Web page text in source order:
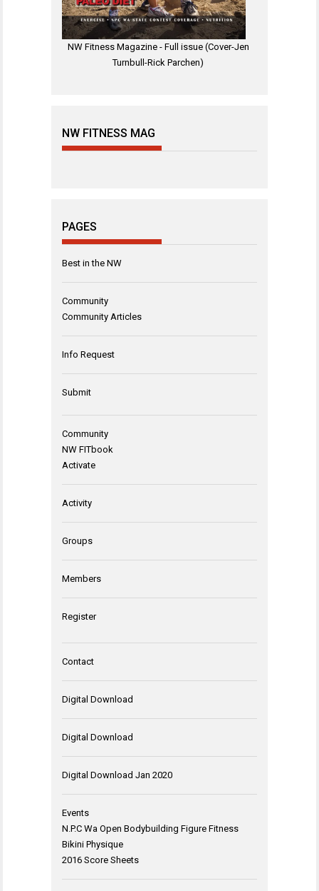
NW Fitness Magazine - Full issue (Cover-Jen
Turnbull-Rick Parchen)
NW FITNESS MAG
PAGES
Best in the NW
Community
Community Articles
Info Request
Submit
Community
NW FITbook
Activate
Activity
Groups
Members
Register
Contact
Digital Download
Digital Download
Digital Download Jan 2020
Events
N.P.C Wa Open Bodybuilding Figure Fitness
Bikini Physique
2016 Score Sheets